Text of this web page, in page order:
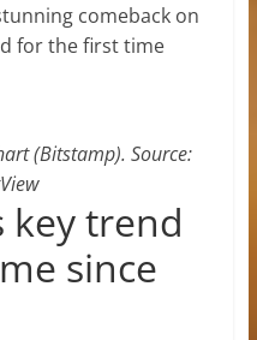
comeback on
for the first time
(Bitstamp). Source:
key trend
since